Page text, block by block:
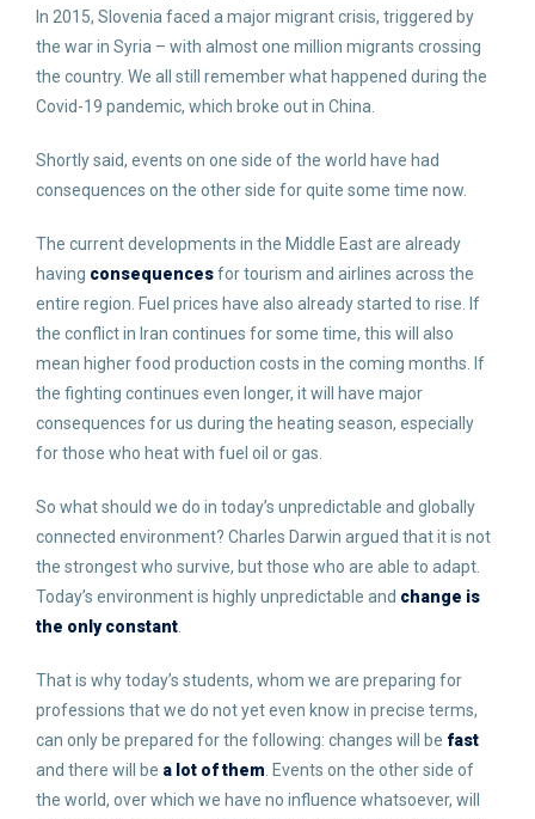
In 2015, Slovenia faced a major migrant crisis, triggered by
the war in Syria – with almost one million migrants crossing
the country. We all still remember what happened during the
Covid-19 pandemic, which broke out in China.
Shortly said, events on one side of the world have had
consequences on the other side for quite some time now.
The current developments in the Middle East are already
having consequencesfor tourism and airlines across the
entire region. Fuel prices have also already started to rise. If
the conflict in Iran continues for some time, this will also
mean higher food production costs in the coming months. If
the fighting continues even longer, it will have major
consequences for us during the heating season, especially
for those who heat with fuel oil or gas.
So what should we do in today’s unpredictable and globally
connected environment? Charles Darwin argued that it is not
the strongest who survive, but those who are able to adapt.
Today’s environment is highly unpredictable and change is
the only constant
That is why today’s students, whom we are preparing for
professions that we do not yet even know in precise terms,
can only be prepared for the following: changes will be fast
and there will be a lot of them . Events on the other side of
the world, over which we have no influence whatsoever, will